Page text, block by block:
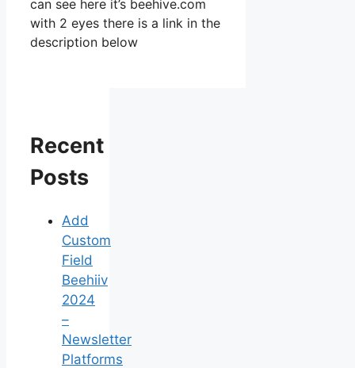
can see here it’s beehive.com
with 2 eyes there is a link in the
description below
Recent
Posts
Add
Custom
Field
Beehiiv
2024
–
Newsletter
Platforms